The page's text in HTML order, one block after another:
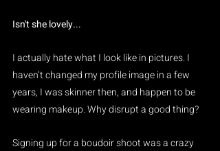
Isn't she lovely...
I actually hate what I look like in pictures. I
haven’t changed my profile image in a few
years, I was skinner then, and happen to be
wearing makeup. Why disrupt a good thing?
Signing up for a boudoir shoot was a crazy